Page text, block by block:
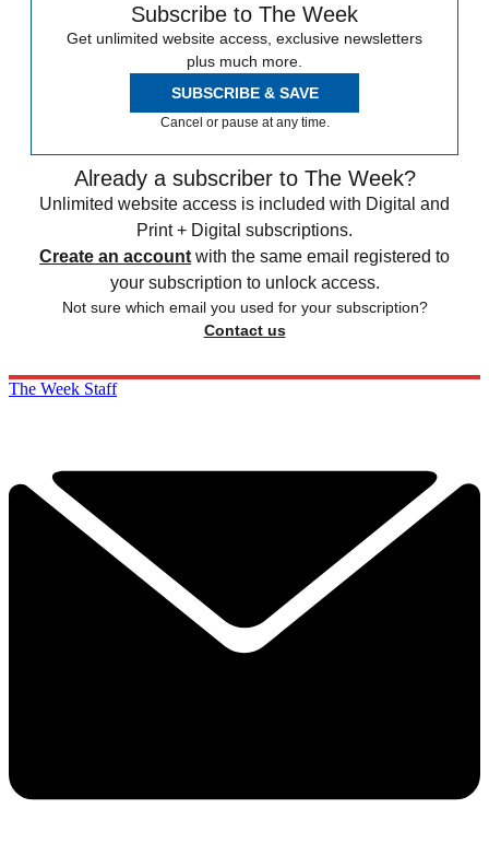
Subscribe to The Week
Get unlimited website access, exclusive newsletters
plus much more.
SUBSCRIBE & SAVE
Cancel or pause at any time.
Already a subscriber to The Week?
Unlimited website access is included with Digital and
Print + Digital subscriptions.
Create an account with the same email registered to
your subscription to unlock access.
Not sure which email you used for your subscription?
Contact us
The Week Staff